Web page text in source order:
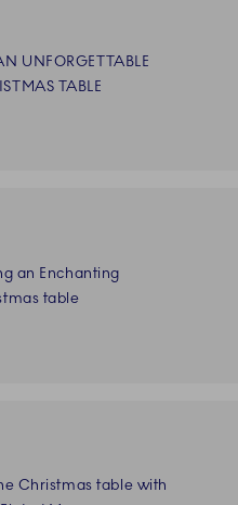
UNFORGETTABLE
TABLE
an Enchanting
table
Christmas table with